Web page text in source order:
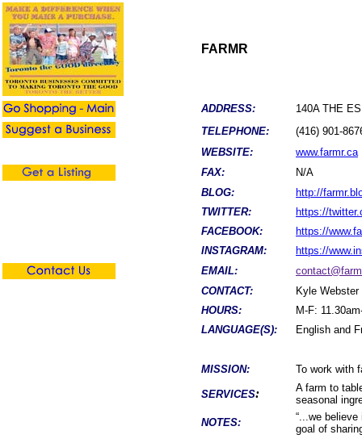
FARMR
ADDRESS:
140A THE
TELEPHONE:
(416) 901-
WEBSITE:
www.farmr.ca
FAX:
N/A
BLOG:
http://
TWITTER:
https://
FACEBOOK:
https://
INSTAGRAM:
https://
EMAIL:
CONTACT:
Kyle Webster
HOURS:
M-F:
LANGUAGE(S):
English and
MISSION: To work with
SERVICES:
A farm to
seasonal
NOTES:
“...we
goal of